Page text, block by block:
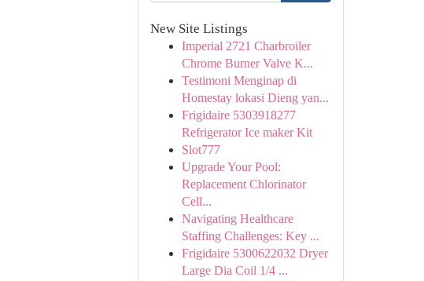
New Site Listings
Imperial 2721 Charbroiler
Chrome Burner Valve K...
Testimoni Menginap di
Homestay lokasi Dieng yan...
Frigidaire 5303918277
Refrigerator Ice maker Kit
Slot777
Upgrade Your Pool:
Replacement Chlorinator
Cell...
Navigating Healthcare
Staffing Challenges: Key ...
Frigidaire 5300622032 Dryer
Large Dia Coil 1/4 ...